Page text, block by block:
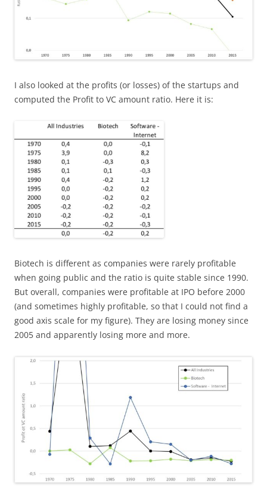
I also looked at the profits (or losses) of the startups and
computed the Profit to VC amount ratio. Here it is:
Biotech is different as companies were rarely profitable
when going public and the ratio is quite stable since 1990.
But overall, companies were profitable at IPO before 2000
(and sometimes highly profitable, so that I could not find a
good axis scale for my figure). They are losing money since
2005 and apparently losing more and more.